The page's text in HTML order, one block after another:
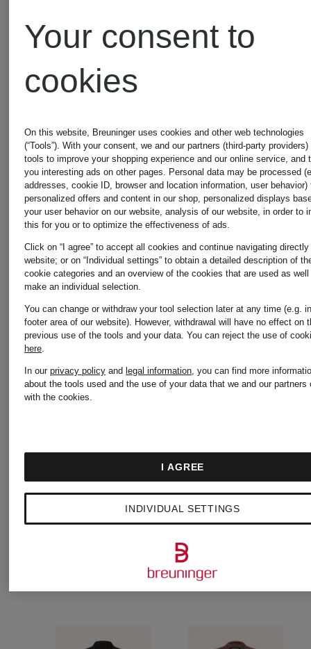
+
Promotional
discount
Match
Suit
jacket
ALZER
slim fit
€229.99
Lowest Price:
Original:
+
ADRIAN
Knitted
Polo
€84.99
Lowest
Original:
Your consent to
cookies
On this website, Breuninger uses cookies and other web technologies
(“Tools”). With your consent, we and our partners (third-party providers)
tools to improve your shopping experience and our online service, and
you interesting ads on other pages. Personal data may be processed
addresses, cookie ID, browser and location information, user behavior)
personalized offers and content in our shop, personalized displays
your user behavior on our website, analysis of our website, in order to
this for you or to optimize the effectiveness of ads.
Click on “I agree” to accept all cookies and continue navigating
website; or on “Individual settings” to obtain a detailed description of
cookie categories and an overview of the cookies that are used as
make an individual selection.
You can change or withdraw your tool selection later at any time (e.g.
footer area of our website). However, withdrawal will have no effect on
previous use of the tools and your data.You can reject the use of
here.
In ourprivacy policy and legal information, you can find more
about the tools used and the use of your data that we and our partners
with the cookies.
INDIVIDUAL SETTINGS
I AGREE